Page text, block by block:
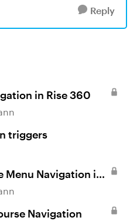
Reply
in Rise 360
triggers
Menu Navigation in
Navigation